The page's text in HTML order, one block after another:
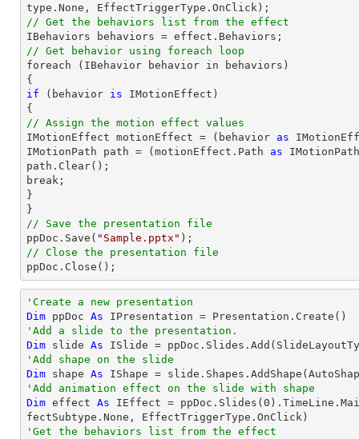
// Get the behaviors list from the effect
// Get behavior using foreach loop
foreach (IBehavior behavior in behaviors)
if (behavior is IMotionEffect)
// Assign the motion effect values
IMotionEffect motionEffect = (behavior as
IMotionPath path = (motionEffect.Path as
path .Clear();
break;
}
// Save the presentation file
ppDoc.Save( "Sample.pptx"
// Close the presentation file
ppDoc.Close();
'Create a new presentation
Dim ppDoc As
'Add a slide to the presentation.
Dim slide As
'Add shape on the slide
Dim shape As IShape =
'Add animation effect on the slide with shape
Dim effect As IEffect = ppDoc.Slides( 0
'Get the behaviors list from the effect